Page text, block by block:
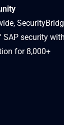
SAP security with
for 8,000+